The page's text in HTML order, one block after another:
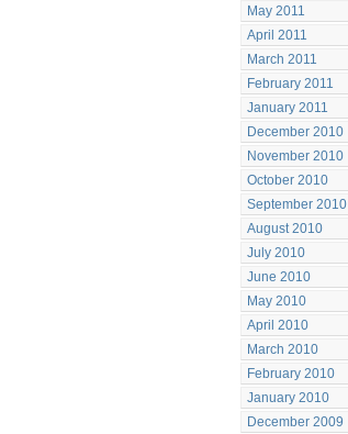
May 2011
April 2011
March 2011
February 2011
January 2011
December 2010
November 2010
October 2010
September 2010
August 2010
July 2010
June 2010
May 2010
April 2010
March 2010
February 2010
January 2010
December 2009